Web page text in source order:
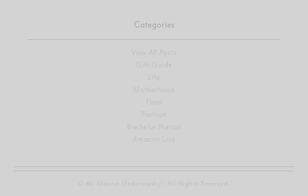
Categories
View All Posts
Gift Guide
Motherhood
Fashion
Bachelor Nation
Amazon Live
© Ali Manno (Fedotowsky). All Rights Reserved.